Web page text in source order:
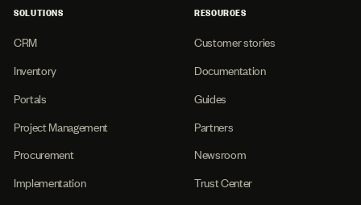
SOLUTIONS
CRM
Inventory
Portals
Project Management
Procurement
Implementation
RESOURCES
Customer stories
Documentation
Guides
Partners
Newsroom
Trust Center